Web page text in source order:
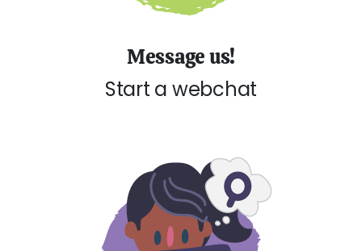
Message us!
Start a webchat